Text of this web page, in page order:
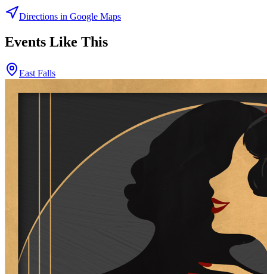
Directions in Google Maps
Events Like This
East Falls